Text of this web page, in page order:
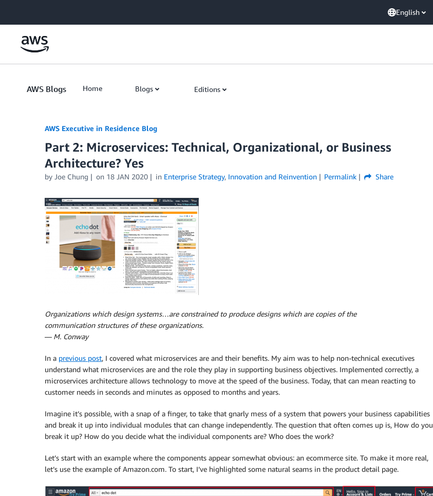
English
AWS Blogs Home Blogs Editions
AWS Executive in Residence Blog
Part 2: Microservices: Technical, Organizational, or Business
Architecture? Yes
by Joe Chung on 18 JAN 2020 in Enterprise Strategy, Innovation and Reinvention Permalink Share
Organizations which design systems…are constrained to produce designs which are copies of the
communication structures of these organizations.
— M. Conway
In a previous post, I covered what microservices are and their benefits. My aim was to help non-technical executives
understand what microservices are and the role they play in supporting business objectives. Implemented correctly, a
microservices architecture allows technology to move at the speed of the business. Today, that can mean reacting to
customer needs in seconds and minutes as opposed to months and years.
Imagine it’s possible, with a snap of a finger, to take that gnarly mess of a system that powers your business capabilities
and break it up into individual modules that can change independently. The question that often comes up is, How do you
break it up? How do you decide what the individual components are? Who does the work?
Let’s start with an example where the components appear somewhat obvious: an ecommerce site. To make it more real,
let’s use the example of Amazon.com. To start, I’ve highlighted some natural seams in the product detail page.